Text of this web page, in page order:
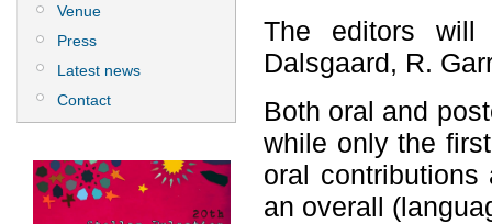
Venue
Press
Latest news
Contact
The editors will
Dalsgaard, R.
Both oral and
while only the
oral
an overall